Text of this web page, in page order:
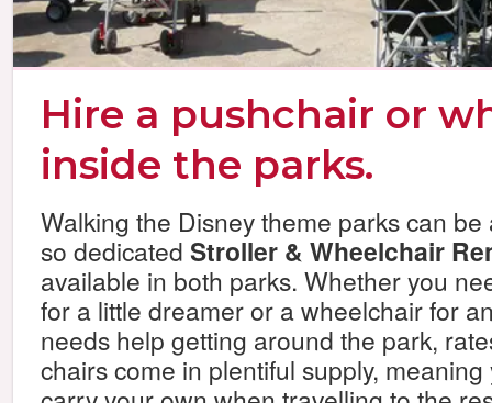
Hire a pushchair or
inside the parks.
Walking the Disney theme parks can
so dedicated Stroller & Wheelchair
available in both parks. Whether you
for a little dreamer or a wheelchair for
needs help getting around the park,
chairs come in plentiful supply,